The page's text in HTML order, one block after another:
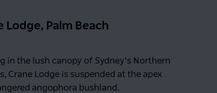
days
Lodge, Palm Beach
in the lush canopy of Sydney’s Northern
Crane Lodge is suspended at the apex
angophora bushland.